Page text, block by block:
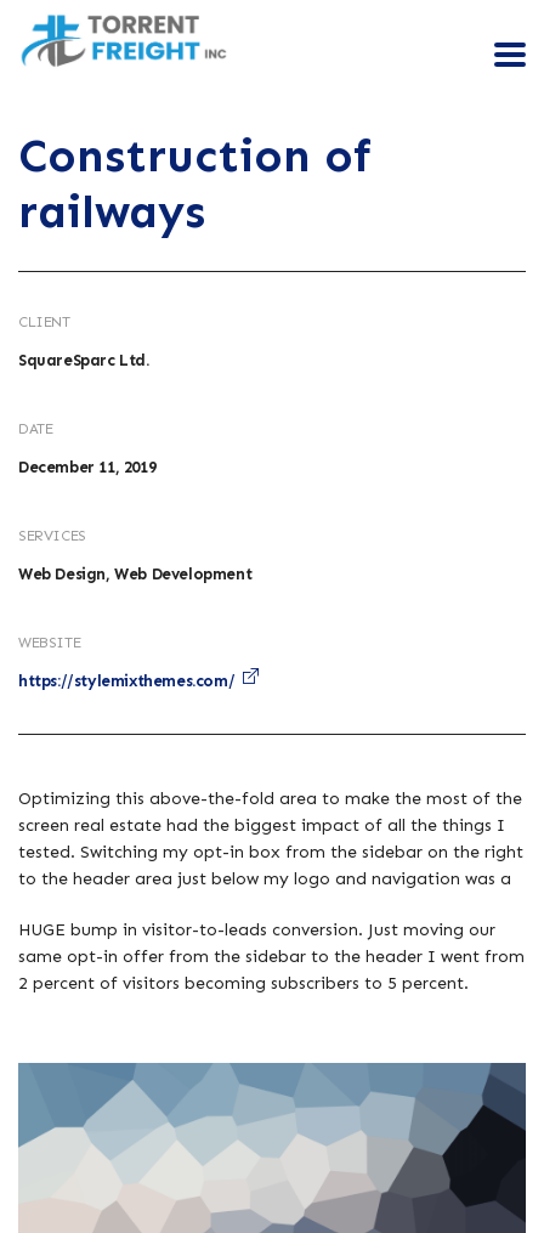
Construction of
railways
CLIENT
SquareSparc Ltd.
DATE
December 11, 2019
SERVICES
Web Design, Web Development
WEBSITE
https://stylemixthemes.com/
Optimizing this above-the-fold area to make the most of the
screen real estate had the biggest impact of all the things I
tested. Switching my opt-in box from the sidebar on the right
to the header area just below my logo and navigation was a
HUGE bump in visitor-to-leads conversion. Just moving our
same opt-in offer from the sidebar to the header I went from
2 percent of visitors becoming subscribers to 5 percent.